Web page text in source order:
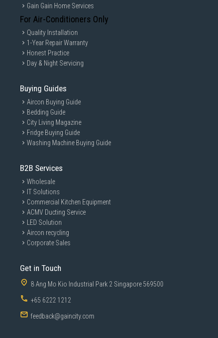
Gain Gain Home Services
For Air-Conditioners Only
Quality Installation
1-Year Repair Warranty
Honest Practice
Day & Night Servicing
Buying Guides
Aircon Buying Guide
Bedding Guide
City Living Magazine
Fridge Buying Guide
Washing Machine Buying Guide
B2B Services
Wholesale
IT Solutions
Commercial Kitchen Equipment
ACMV Ducting Service
LED Solution
Aircon recycling
Corporate Sales
Get in Touch
8 Ang Mo Kio Industrial Park 2 Singapore 569500
+65 6222 1212
feedback@gaincity.com